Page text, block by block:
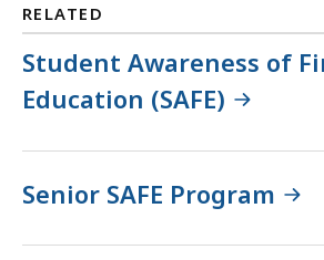
RELATED
Student Awareness of
Education (SAFE)
Senior SAFE Program